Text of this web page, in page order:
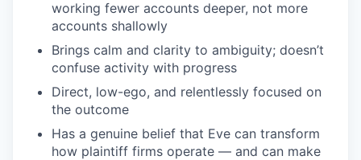
working fewer accounts deeper, not more
accounts shallowly
Brings calm and clarity to ambiguity; doesn’t
confuse activity with progress
Direct, low-ego, and relentlessly focused on
the outcome
Has a genuine belief that Eve can transform
how plaintiff firms operate — and can make